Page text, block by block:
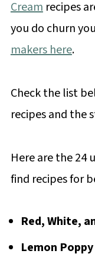
Creamrecipes
you do churn
makers here.
Check the list
recipes and the
Here are the 24
find recipes for
Red, White,
Lemon